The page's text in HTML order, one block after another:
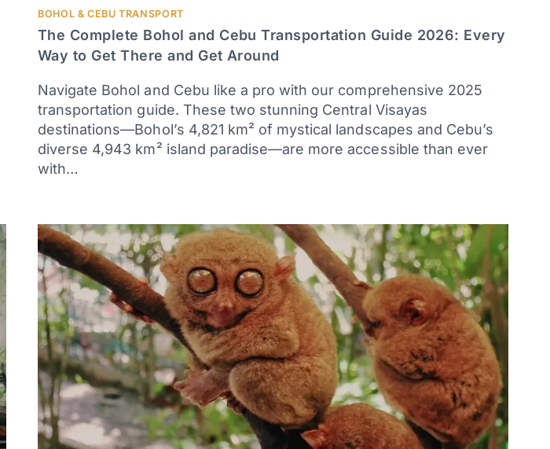
BOHOL & CEBU TRANSPORT
The Complete Bohol and Cebu Transportation Guide 2026: Every
Way to Get There and Get Around
Navigate Bohol and Cebu like a pro with our comprehensive 2025
transportation guide. These two stunning Central Visayas
destinations—Bohol’s 4,821 km² of mystical landscapes and Cebu’s
diverse 4,943 km² island paradise—are more accessible than ever
with…